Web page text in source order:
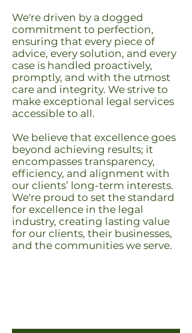
We're driven by a dogged
commitment to perfection,
ensuring that every piece of
advice, every solution, and every
case is handled proactively,
promptly, and with the utmost
care and integrity. We strive to
make exceptional legal services
accessible to all.
We believe that excellence goes
beyond achieving results; it
encompasses transparency,
efficiency, and alignment with
our clients’ long-term interests.
We're proud to set the standard
for excellence in the legal
industry, creating lasting value
for our clients, their businesses,
and the communities we serve.